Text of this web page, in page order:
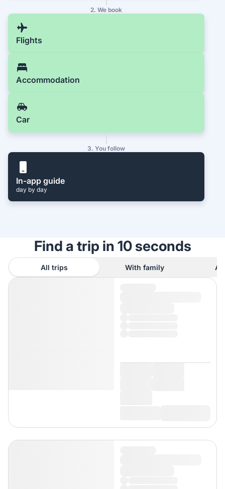
2. We book
Flights
Accommodation
Car
3. You follow
In-app guide
day by day
Find a trip in 10 seconds
All trips With family